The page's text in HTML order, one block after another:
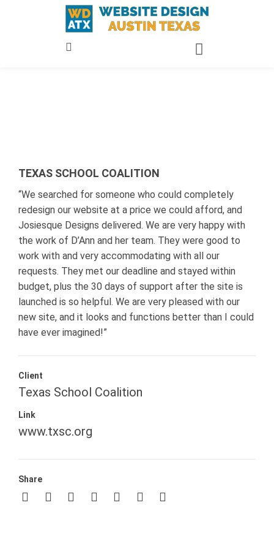
TEXAS SCHOOL COALITION
“We searched for someone who could completely
redesign our website at a price we could afford, and
Josiesque Designs delivered. We are very happy with
the work of D’Ann and her team. They were good to
work with and very accommodating with all our
requests. They met our deadline and stayed within
budget, plus the 30 days of support after the site is
launched is so helpful. We are very pleased with our
new site, and it looks and functions better than I could
have ever imagined!”
Client
Texas School Coalition
Link
www.txsc.org
Share